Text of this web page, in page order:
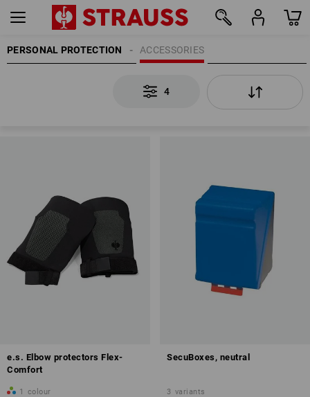
PERSONAL PROTECTION ACCESSORIES
4
e.s. Elbow protectors Flex-
Comfort
1 colour
SecuBoxes, neutral
3 variants